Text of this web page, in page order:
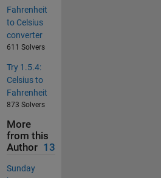
Fahrenheit
to Celsius
converter
611 Solvers
Try 1.5.4:
Celsius to
Fahrenheit
873 Solvers
More
from this
Author 13
Sunday